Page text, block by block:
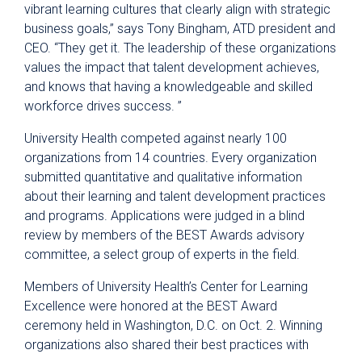
vibrant learning cultures that clearly align with strategic
business goals,” says Tony Bingham, ATD president and
CEO. “They get it. The leadership of these organizations
values the impact that talent development achieves,
and knows that having a knowledgeable and skilled
workforce drives success. ”
University Health competed against nearly 100
organizations from 14 countries. Every organization
submitted quantitative and qualitative information
about their learning and talent development practices
and programs. Applications were judged in a blind
review by members of the BEST Awards advisory
committee, a select group of experts in the field.
Members of University Health’s Center for Learning
Excellence were honored at the BEST Award
ceremony held in Washington, D.C. on Oct. 2. Winning
organizations also shared their best practices with